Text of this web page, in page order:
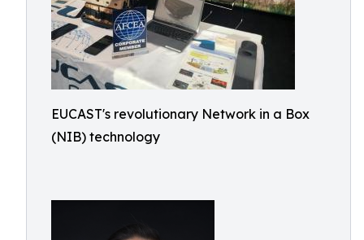
EUCAST's revolutionary Network in a Box
(NIB) technology